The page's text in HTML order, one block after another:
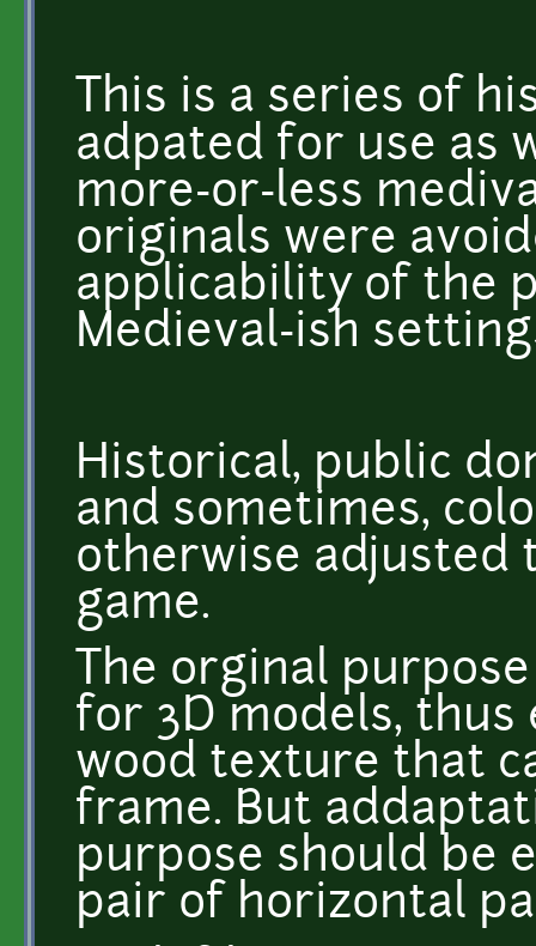
This is a series of
adpated for use as
more-or-less
originals were
applicability of the
Medieval-ish
Historical, public
and sometimes,
otherwise adjusted
game.
The orginal
for 3D models, thus
wood texture that
frame. But
purpose should be
pair of horizontal